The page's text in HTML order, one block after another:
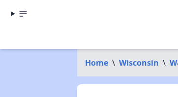
Home \ Wisconsin \